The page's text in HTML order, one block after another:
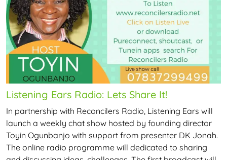
Listening Ears Radio: Lets Share It!
In partnership with Reconcilers Radio, Listening Ears will
launch a weekly chat show hosted by founding director
Toyin Ogunbanjo with support from presenter DK Jonah.
The online radio programme will dedicated to sharing